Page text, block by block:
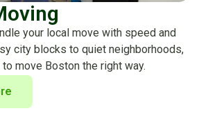
your local move with speed and
city blocks to quiet neighborhoods,
move Boston the right way.